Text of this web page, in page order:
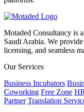
Motaded Consultancy is
Saudi Arabia. We
licensing, and seamless
Our Services
Business Incubators
Coworking Free Zone
Partner Translation